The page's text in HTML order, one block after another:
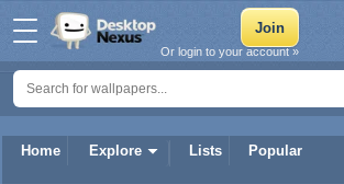
Home Explore Lists Popular
Or login to your account »